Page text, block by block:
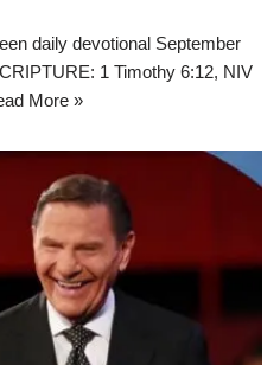
daily devotional September
1 Timothy 6:12, NIV
More »